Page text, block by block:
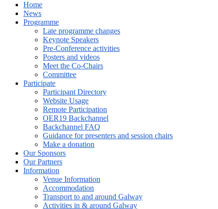
Home
News
Programme
Late programme changes
Keynote Speakers
Pre-Conference activities
Posters and videos
Meet the Co-Chairs
Committee
Participate
Participant Directory
Website Usage
Remote Participation
OER19 Backchannel
Backchannel FAQ
Guidance for presenters and session chairs
Make a donation
Our Sponsors
Our Partners
Information
Venue Information
Accommodation
Transport to and around Galway
Activities in & around Galway